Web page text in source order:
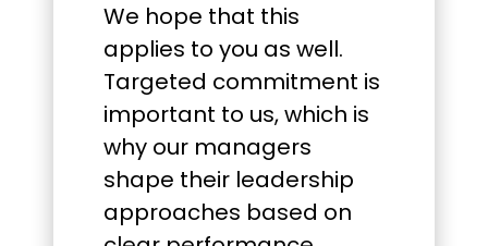
We hope that this
applies to you as well.
Targeted commitment is
important to us, which is
why our managers
shape their leadership
approaches based on